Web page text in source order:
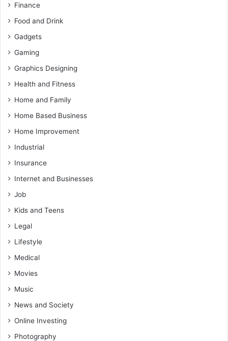
Finance
Food and Drink
Gadgets
Gaming
Graphics Designing
Health and Fitness
Home and Family
Home Based Business
Home Improvement
Industrial
Insurance
Internet and Businesses
Job
Kids and Teens
Legal
Lifestyle
Medical
Movies
Music
News and Society
Online Investing
Photography